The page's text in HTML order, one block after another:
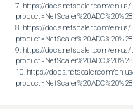
7. https://docs.netscaler.com/en-us/
8. https://docs.netscaler.com/en-us/
9. https://docs.netscaler.com/en-us/
10. https://docs.netscaler.com/en-